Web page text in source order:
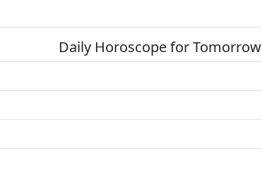
Daily Horoscope for Tomorrow